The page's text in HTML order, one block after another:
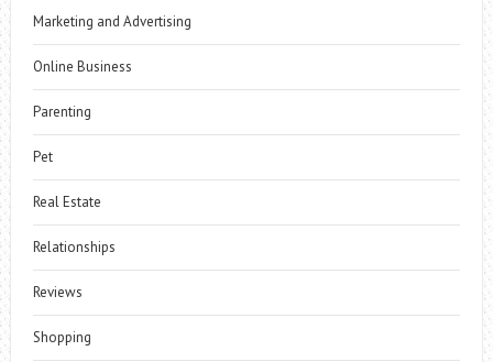
Marketing and Advertising
Online Business
Parenting
Pet
Real Estate
Relationships
Reviews
Shopping